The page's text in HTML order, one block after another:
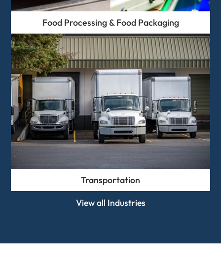
Food Processing & Food Packaging
Transportation
View all Industries